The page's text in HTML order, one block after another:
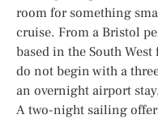
room for something
cruise. From a Bristol
based in the South
do not begin with a
an overnight airport
A two-night sailing